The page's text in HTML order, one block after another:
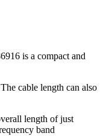
is a compact and
cable length can also
length of just
band